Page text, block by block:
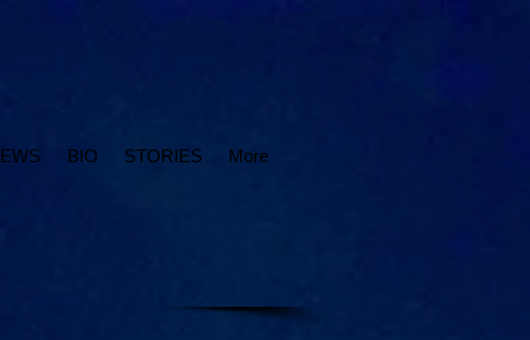
BIO STORIES More